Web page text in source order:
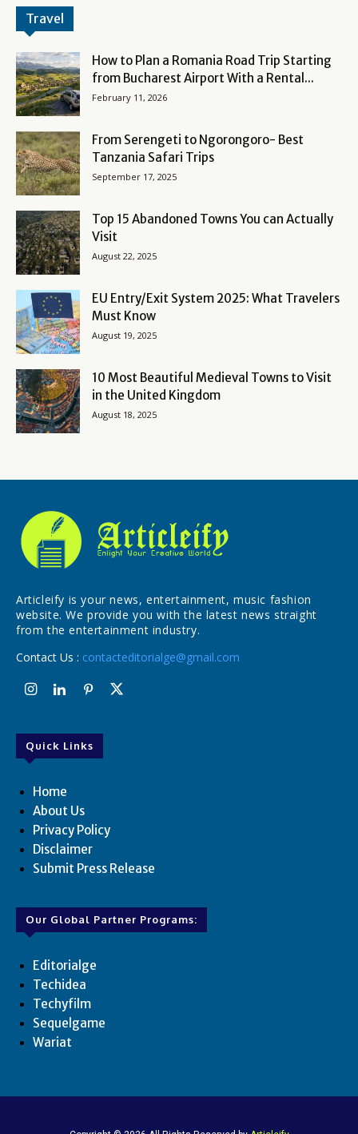
Travel
How to Plan a Romania Road Trip Starting
from Bucharest Airport With a Rental...
February 11, 2026
From Serengeti to Ngorongoro- Best
Tanzania Safari Trips
September 17, 2025
Top 15 Abandoned Towns You can Actually
Visit
August 22, 2025
EU Entry/Exit System 2025: What Travelers
Must Know
August 19, 2025
10 Most Beautiful Medieval Towns to Visit
in the United Kingdom
August 18, 2025
Articleify is your news, entertainment, music fashion
website. We provide you with the latest news straight
from the entertainment industry.
Contact Us : contacteditorialge@gmail.com
Quick Links
Home
About Us
Privacy Policy
Disclaimer
Submit Press Release
Our Global Partner Programs:
Editorialge
Techidea
Techyfilm
Sequelgame
Wariat